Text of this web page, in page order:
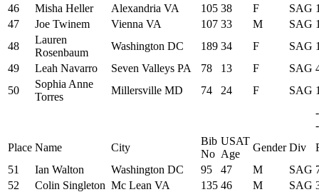
46
Misha Heller Alexandria VA 105 38 F SAG
47
Joe Twinem Vienna VA 107 33 M SAG
48
Lauren
Rosenbaum
Washington DC 189 34 F SAG
49
Leah Navarro Seven Valleys PA 78 13 F SAG
50
Sophia Anne
Torres
Millersville MD 74 24 F SAG
Place Name City
Bib
No
USAT
Age
Gender Div
51
Ian Walton Washington DC 95 47 M SAG
52
Colin Singleton Mc Lean VA 135 46 M SAG